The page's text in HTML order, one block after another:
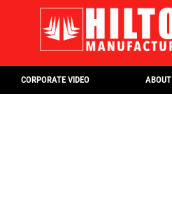
CORPORATE VIDEO ABOUT